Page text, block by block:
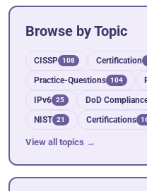
Browse by Topic
CISSP 108 Certification
Practice-Questions 104
IPv6 25 DoD
NIST 21 Certifications
View all topics →